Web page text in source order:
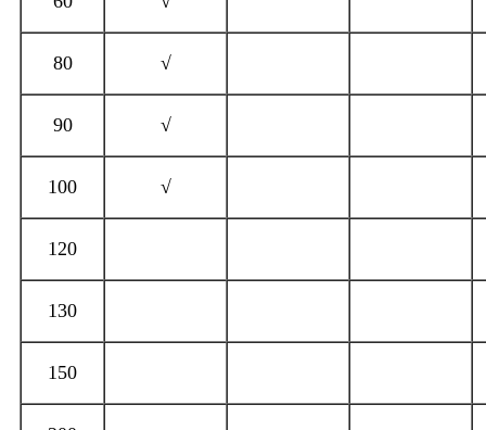
80 √
90 √
100 √
120
130
150